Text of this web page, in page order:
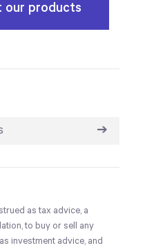
our products
➔
as tax advice, a
to buy or sell any
investment advice, and